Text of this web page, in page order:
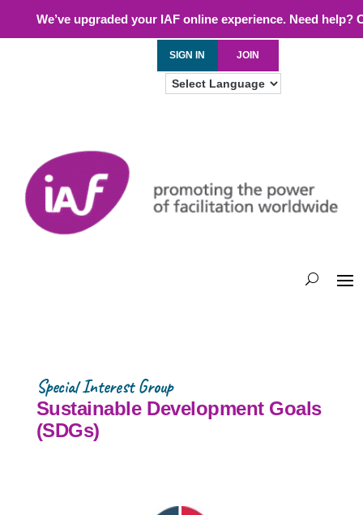
We’ve upgraded your IAF online experience. Need help?
SIGN IN JOIN
Special Interest Group
Sustainable Development Goals
(SDGs)